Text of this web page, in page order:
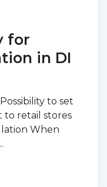
for
in DI
to set
to retail stores
When